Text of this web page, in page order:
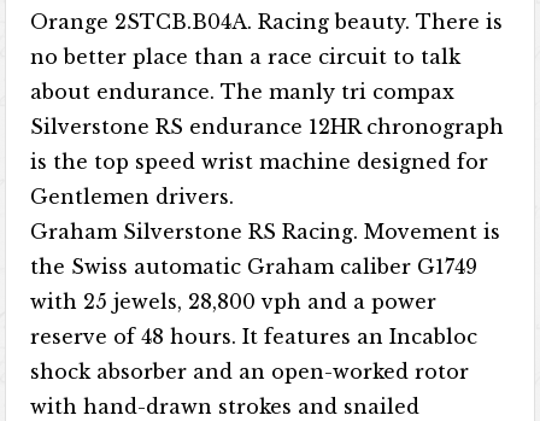
Orange 2STCB.B04A. Racing beauty. There is
no better place than a race circuit to talk
about endurance. The manly tri compax
Silverstone RS endurance 12HR chronograph
is the top speed wrist machine designed for
Gentlemen drivers.
Graham Silverstone RS Racing. Movement is
the Swiss automatic Graham caliber G1749
with 25 jewels, 28,800 vph and a power
reserve of 48 hours. It features an Incabloc
shock absorber and an open-worked rotor
with hand-drawn strokes and snailed